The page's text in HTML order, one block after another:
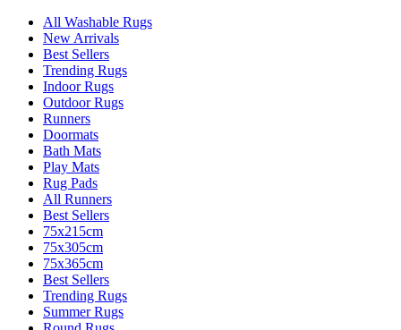
All Washable Rugs
New Arrivals
Best Sellers
Trending Rugs
Indoor Rugs
Outdoor Rugs
Runners
Doormats
Bath Mats
Play Mats
Rug Pads
All Runners
Best Sellers
75x215cm
75x305cm
75x365cm
Best Sellers
Trending Rugs
Summer Rugs